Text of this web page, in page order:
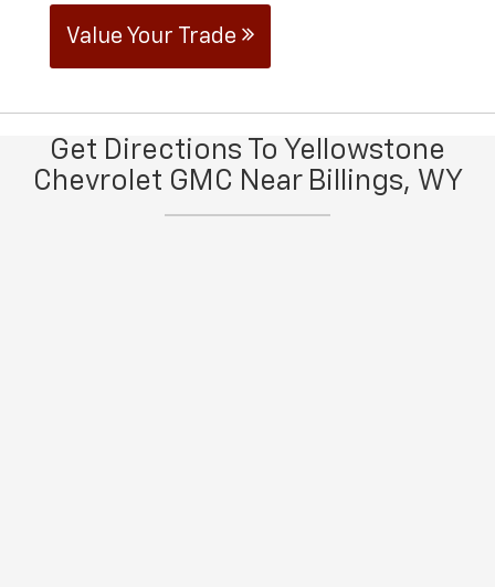
Value Your Trade
Get Directions To Yellowstone
Chevrolet GMC Near Billings, WY